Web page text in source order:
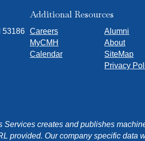
53186
Additional Resources
Careers
MyCMH
Calendar
Alumni
About
SiteMap
Privacy
creates and publishes
provided. Our company specific data